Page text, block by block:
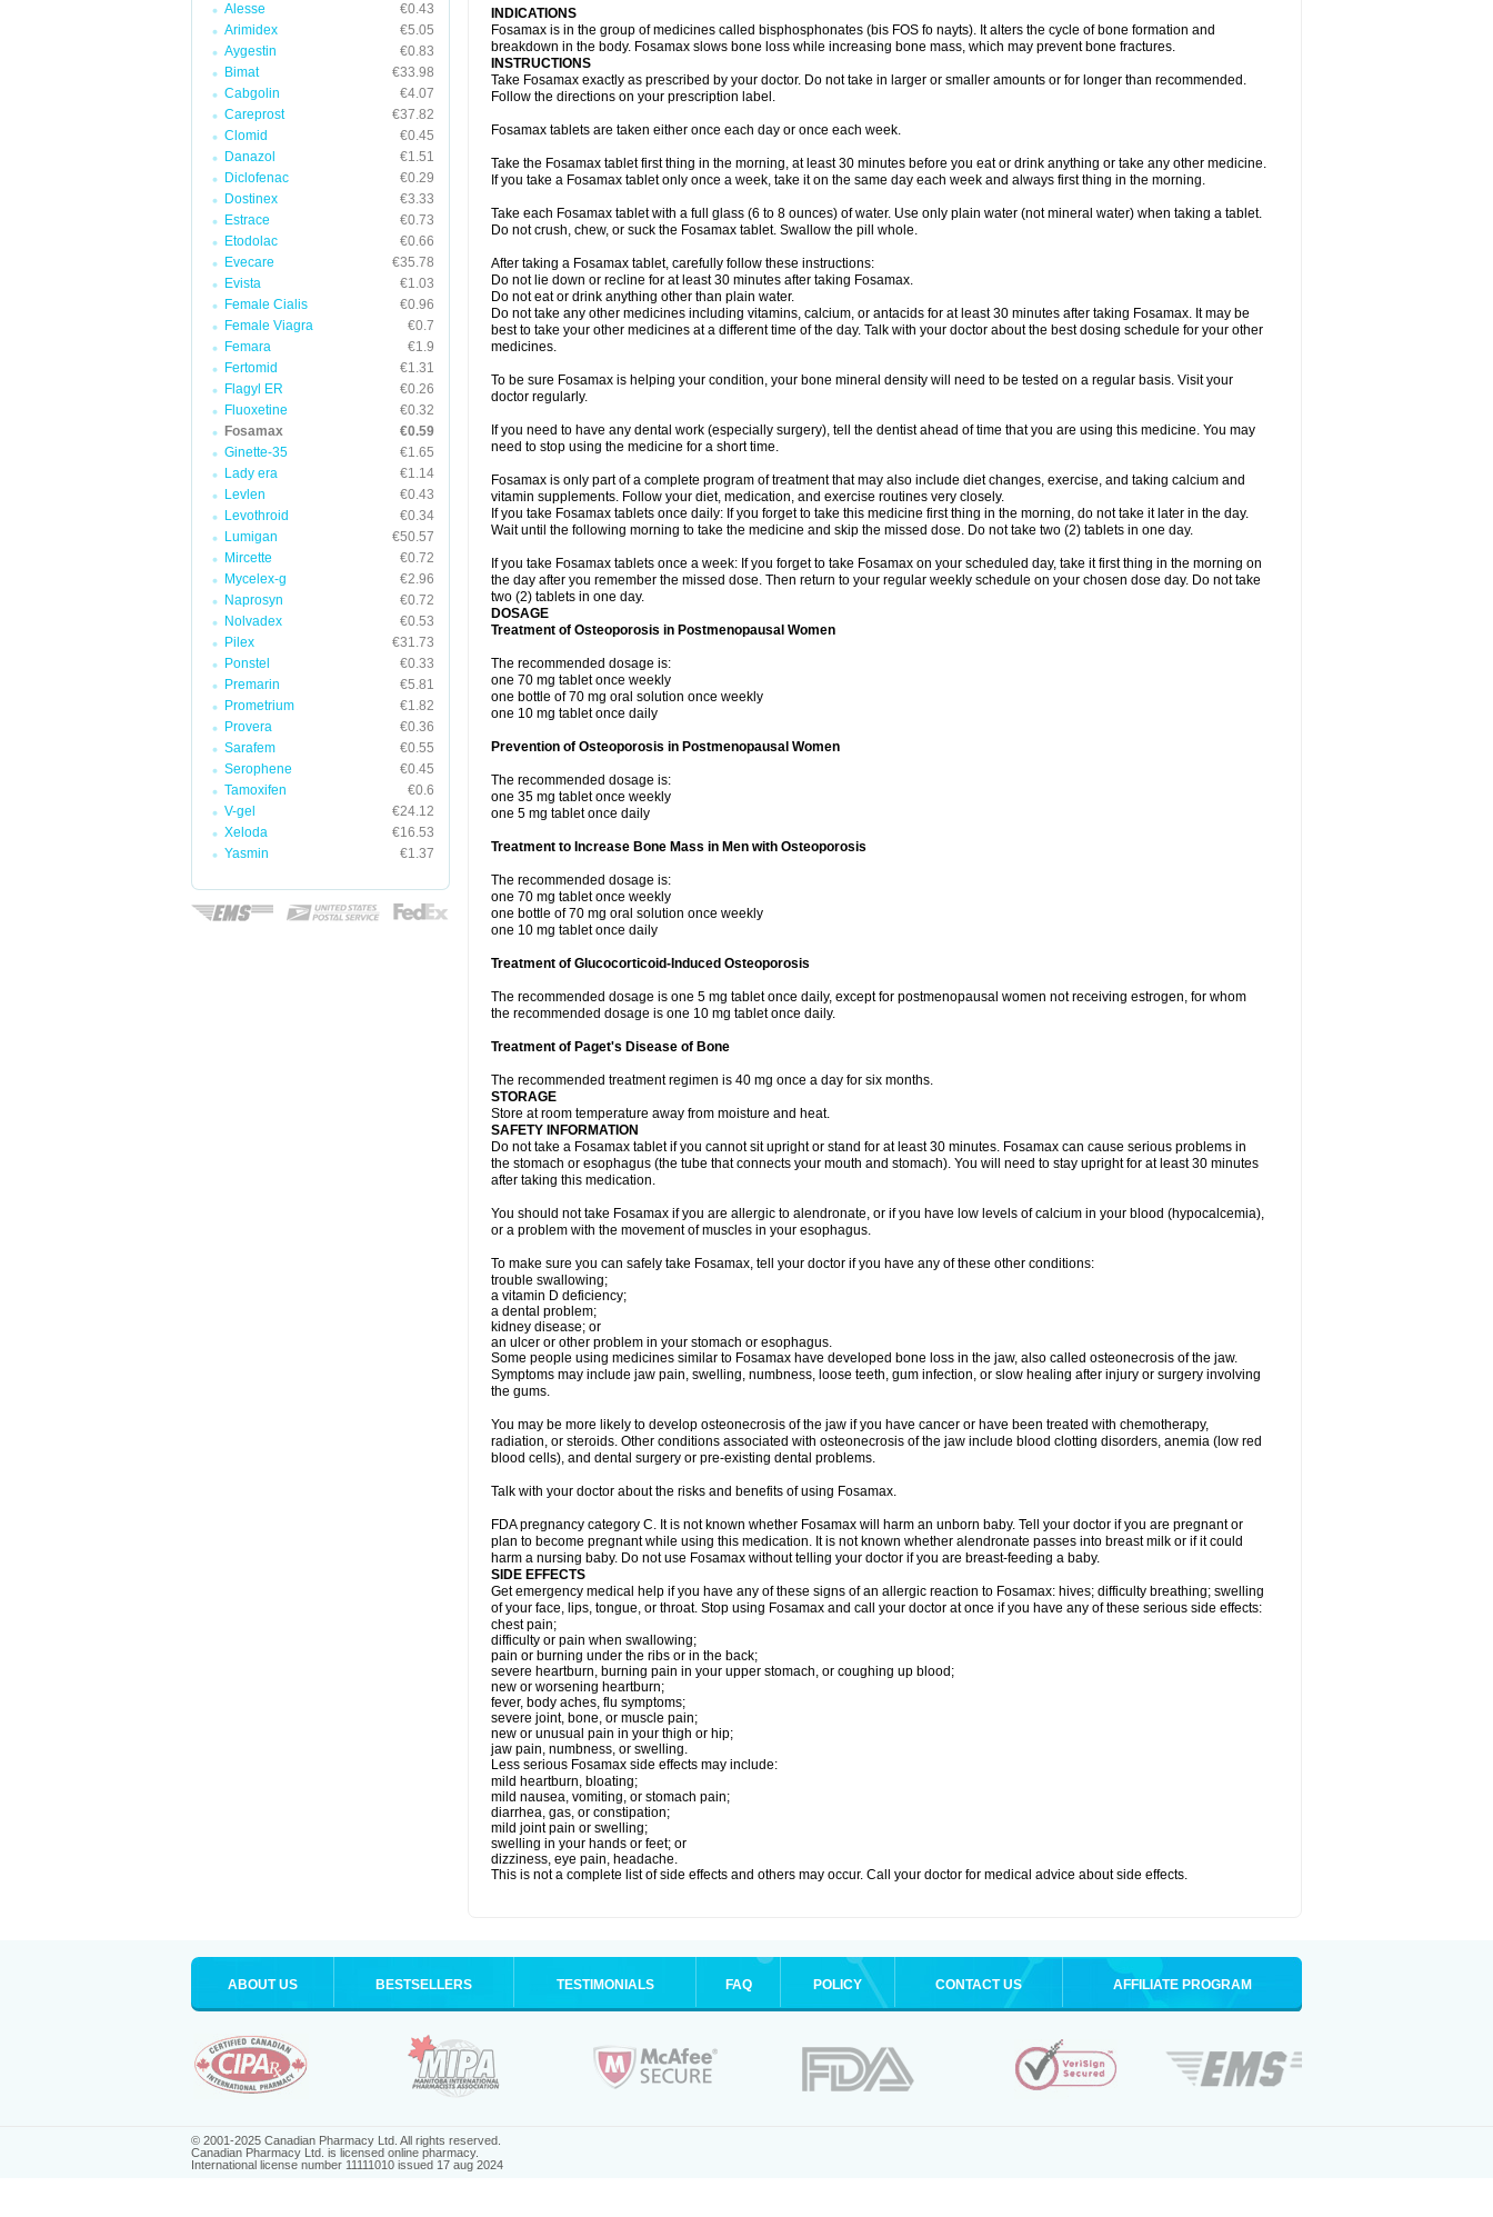
Alesse
€0.43
Arimidex
€5.05
Aygestin
€0.83
Bimat
€33.98
Cabgolin
€4.07
Careprost
€37.82
Clomid
€0.45
Danazol
€1.51
Diclofenac
€0.29
Dostinex
€3.33
Estrace
€0.73
Etodolac
€0.66
Evecare
€35.78
Evista
€1.03
Female Cialis
€0.96
Female Viagra
€0.7
Femara
€1.9
Fertomid
€1.31
Flagyl ER
€0.26
Fluoxetine
€0.32
Fosamax
€0.59
Ginette-35
€1.65
Lady era
€1.14
Levlen
€0.43
Levothroid
€0.34
Lumigan
€50.57
Mircette
€0.72
Mycelex-g
€2.96
Naprosyn
€0.72
Nolvadex
€0.53
Pilex
€31.73
Ponstel
€0.33
Premarin
€5.81
Prometrium
€1.82
Provera
€0.36
Sarafem
€0.55
Serophene
€0.45
Tamoxifen
€0.6
V-gel
€24.12
Xeloda
€16.53
Yasmin
€1.37
INDICATIONS
Fosamax is in the group of medicines called bisphosphonates (bis FOS fo nayts). It alters the cycle of bone formation and
breakdown in the body. Fosamax slows bone loss while increasing bone mass, which may prevent bone fractures.
INSTRUCTIONS
Take Fosamax exactly as prescribed by your doctor. Do not take in larger or smaller amounts or for longer than recommended.
Follow the directions on your prescription label.
Fosamax tablets are taken either once each day or once each week.
Take the Fosamax tablet first thing in the morning, at least 30 minutes before you eat or drink anything or take any other medicine.
If you take a Fosamax tablet only once a week, take it on the same day each week and always first thing in the morning.
Take each Fosamax tablet with a full glass (6 to 8 ounces) of water. Use only plain water (not mineral water) when taking a tablet.
Do not crush, chew, or suck the Fosamax tablet. Swallow the pill whole.
After taking a Fosamax tablet, carefully follow these instructions:
Do not lie down or recline for at least 30 minutes after taking Fosamax.
Do not eat or drink anything other than plain water.
Do not take any other medicines including vitamins, calcium, or antacids for at least 30 minutes after taking Fosamax. It may be
best to take your other medicines at a different time of the day. Talk with your doctor about the best dosing schedule for your other
medicines.
To be sure Fosamax is helping your condition, your bone mineral density will need to be tested on a regular basis. Visit your
doctor regularly.
If you need to have any dental work (especially surgery), tell the dentist ahead of time that you are using this medicine. You may
need to stop using the medicine for a short time.
Fosamax is only part of a complete program of treatment that may also include diet changes, exercise, and taking calcium and
vitamin supplements. Follow your diet, medication, and exercise routines very closely.
If you take Fosamax tablets once daily: If you forget to take this medicine first thing in the morning, do not take it later in the day.
Wait until the following morning to take the medicine and skip the missed dose. Do not take two (2) tablets in one day.
If you take Fosamax tablets once a week: If you forget to take Fosamax on your scheduled day, take it first thing in the morning on
the day after you remember the missed dose. Then return to your regular weekly schedule on your chosen dose day. Do not take
two (2) tablets in one day.
DOSAGE
Treatment of Osteoporosis in Postmenopausal Women
The recommended dosage is:
one 70 mg tablet once weekly
one bottle of 70 mg oral solution once weekly
one 10 mg tablet once daily
Prevention of Osteoporosis in Postmenopausal Women
The recommended dosage is:
one 35 mg tablet once weekly
one 5 mg tablet once daily
Treatment to Increase Bone Mass in Men with Osteoporosis
The recommended dosage is:
one 70 mg tablet once weekly
one bottle of 70 mg oral solution once weekly
one 10 mg tablet once daily
Treatment of Glucocorticoid-Induced Osteoporosis
The recommended dosage is one 5 mg tablet once daily, except for postmenopausal women not receiving estrogen, for whom
the recommended dosage is one 10 mg tablet once daily.
Treatment of Paget's Disease of Bone
The recommended treatment regimen is 40 mg once a day for six months.
STORAGE
Store at room temperature away from moisture and heat.
SAFETY INFORMATION
Do not take a Fosamax tablet if you cannot sit upright or stand for at least 30 minutes. Fosamax can cause serious problems in
the stomach or esophagus (the tube that connects your mouth and stomach). You will need to stay upright for at least 30 minutes
after taking this medication.
You should not take Fosamax if you are allergic to alendronate, or if you have low levels of calcium in your blood (hypocalcemia),
or a problem with the movement of muscles in your esophagus.
To make sure you can safely take Fosamax, tell your doctor if you have any of these other conditions:
trouble swallowing;
a vitamin D deficiency;
a dental problem;
kidney disease; or
an ulcer or other problem in your stomach or esophagus.
Some people using medicines similar to Fosamax have developed bone loss in the jaw, also called osteonecrosis of the jaw.
Symptoms may include jaw pain, swelling, numbness, loose teeth, gum infection, or slow healing after injury or surgery involving
the gums.
You may be more likely to develop osteonecrosis of the jaw if you have cancer or have been treated with chemotherapy,
radiation, or steroids. Other conditions associated with osteonecrosis of the jaw include blood clotting disorders, anemia (low red
blood cells), and dental surgery or pre-existing dental problems.
Talk with your doctor about the risks and benefits of using Fosamax.
FDA pregnancy category C. It is not known whether Fosamax will harm an unborn baby. Tell your doctor if you are pregnant or
plan to become pregnant while using this medication. It is not known whether alendronate passes into breast milk or if it could
harm a nursing baby. Do not use Fosamax without telling your doctor if you are breast-feeding a baby.
SIDE EFFECTS
Get emergency medical help if you have any of these signs of an allergic reaction to Fosamax: hives; difficulty breathing; swelling
of your face, lips, tongue, or throat. Stop using Fosamax and call your doctor at once if you have any of these serious side effects:
chest pain;
difficulty or pain when swallowing;
pain or burning under the ribs or in the back;
severe heartburn, burning pain in your upper stomach, or coughing up blood;
new or worsening heartburn;
fever, body aches, flu symptoms;
severe joint, bone, or muscle pain;
new or unusual pain in your thigh or hip;
jaw pain, numbness, or swelling.
Less serious Fosamax side effects may include:
mild heartburn, bloating;
mild nausea, vomiting, or stomach pain;
diarrhea, gas, or constipation;
mild joint pain or swelling;
swelling in your hands or feet; or
dizziness, eye pain, headache.
This is not a complete list of side effects and others may occur. Call your doctor for medical advice about side effects.
ABOUT US BESTSELLERS TESTIMONIALS FAQ POLICY CONTACT US AFFILIATE PROGRAM
© 2001-2025 Canadian Pharmacy Ltd. All rights reserved.
Canadian Pharmacy Ltd. is licensed online pharmacy.
International license number 11111010 issued 17 aug 2024